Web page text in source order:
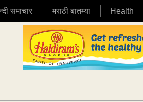
समाचार मराठी बातम्या Health